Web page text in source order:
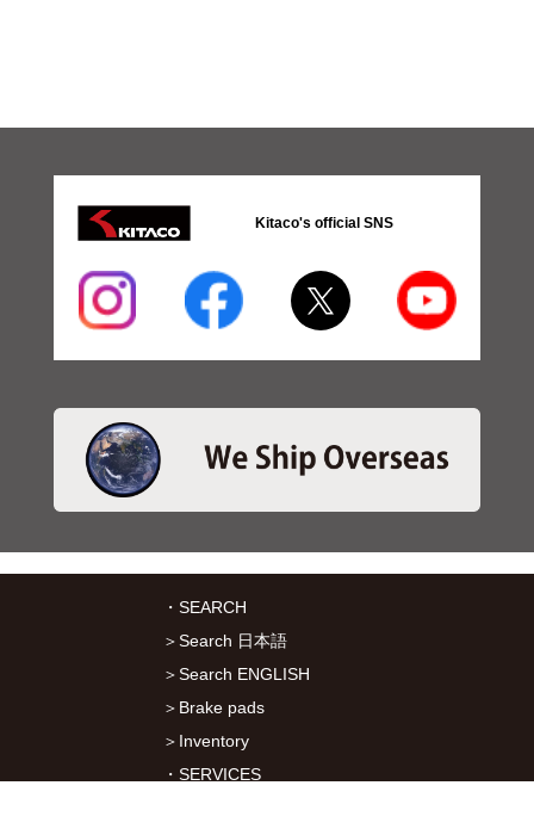
Kitaco's official SNS
・SEARCH
＞Search 日本語
＞Search ENGLISH
＞Brake pads
＞Inventory
・SERVICES